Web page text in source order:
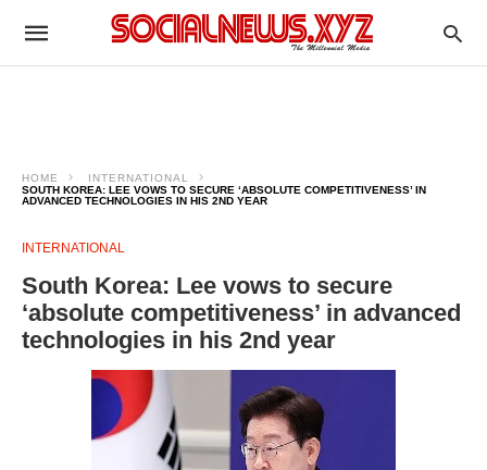
HOME
INTERNATIONAL
SOUTH KOREA: LEE VOWS TO SECURE ‘ABSOLUTE COMPETITIVENESS’ IN
ADVANCED TECHNOLOGIES IN HIS 2ND YEAR
INTERNATIONAL
South Korea: Lee vows to secure
‘absolute competitiveness’ in advanced
technologies in his 2nd year